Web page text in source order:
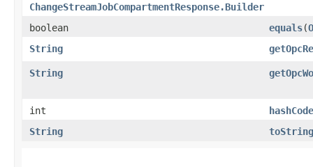
ChangeStreamJobCompartmentResponse.Builder
boolean equals​(
String
String
int
hashCode
String
toString